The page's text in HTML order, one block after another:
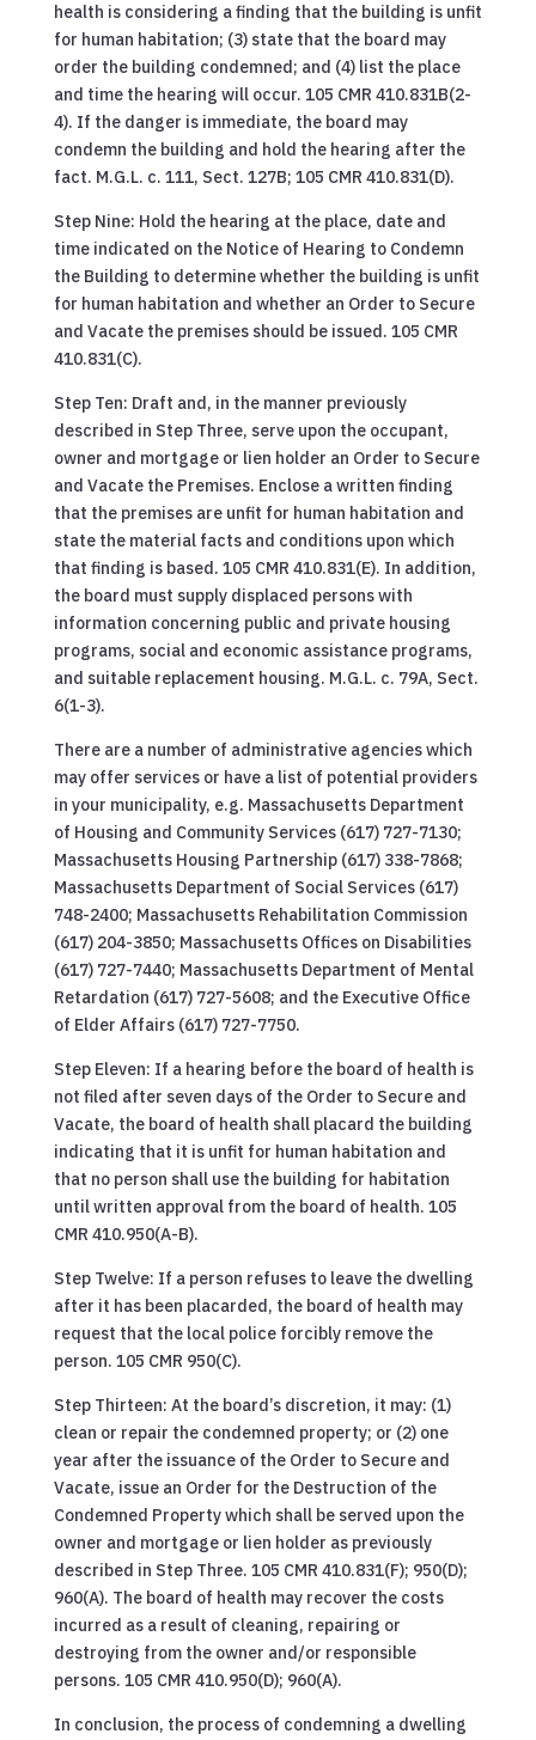
health is considering a finding that the building is unfit
for human habitation; (3) state that the board may
order the building condemned; and (4) list the place
and time the hearing will occur. 105 CMR 410.831B(2-
4). If the danger is immediate, the board may
condemn the building and hold the hearing after the
fact. M.G.L. c. 111, Sect. 127B; 105 CMR 410.831(D).
Step Nine: Hold the hearing at the place, date and
time indicated on the Notice of Hearing to Condemn
the Building to determine whether the building is unfit
for human habitation and whether an Order to Secure
and Vacate the premises should be issued. 105 CMR
410.831(C).
Step Ten: Draft and, in the manner previously
described in Step Three, serve upon the occupant,
owner and mortgage or lien holder an Order to Secure
and Vacate the Premises. Enclose a written finding
that the premises are unfit for human habitation and
state the material facts and conditions upon which
that finding is based. 105 CMR 410.831(E). In addition,
the board must supply displaced persons with
information concerning public and private housing
programs, social and economic assistance programs,
and suitable replacement housing. M.G.L. c. 79A, Sect.
6(1-3).
There are a number of administrative agencies which
may offer services or have a list of potential providers
in your municipality, e.g. Massachusetts Department
of Housing and Community Services (617) 727-7130;
Massachusetts Housing Partnership (617) 338-7868;
Massachusetts Department of Social Services (617)
748-2400; Massachusetts Rehabilitation Commission
(617) 204-3850; Massachusetts Offices on Disabilities
(617) 727-7440; Massachusetts Department of Mental
Retardation (617) 727-5608; and the Executive Office
of Elder Affairs (617) 727-7750.
Step Eleven: If a hearing before the board of health is
not filed after seven days of the Order to Secure and
Vacate, the board of health shall placard the building
indicating that it is unfit for human habitation and
that no person shall use the building for habitation
until written approval from the board of health. 105
CMR 410.950(A-B).
Step Twelve: If a person refuses to leave the dwelling
after it has been placarded, the board of health may
request that the local police forcibly remove the
person. 105 CMR 950(C).
Step Thirteen: At the board’s discretion, it may: (1)
clean or repair the condemned property; or (2) one
year after the issuance of the Order to Secure and
Vacate, issue an Order for the Destruction of the
Condemned Property which shall be served upon the
owner and mortgage or lien holder as previously
described in Step Three. 105 CMR 410.831(F); 950(D);
960(A). The board of health may recover the costs
incurred as a result of cleaning, repairing or
destroying from the owner and/or responsible
persons. 105 CMR 410.950(D); 960(A).
In conclusion, the process of condemning a dwelling